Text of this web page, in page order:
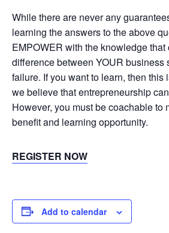
While there are never any
learning the answers to the above
EMPOWER with the knowledge that
difference between YOUR business
failure. If you want to learn, then this
we believe that entrepreneurship
However, you must be coachable to
benefit and learning opportunity.
REGISTER NOW
Add to calendar